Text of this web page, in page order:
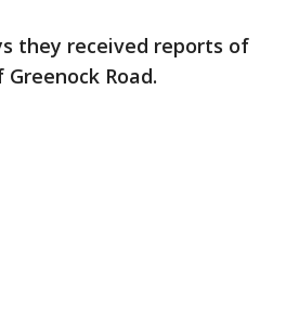
they received reports of
Road.